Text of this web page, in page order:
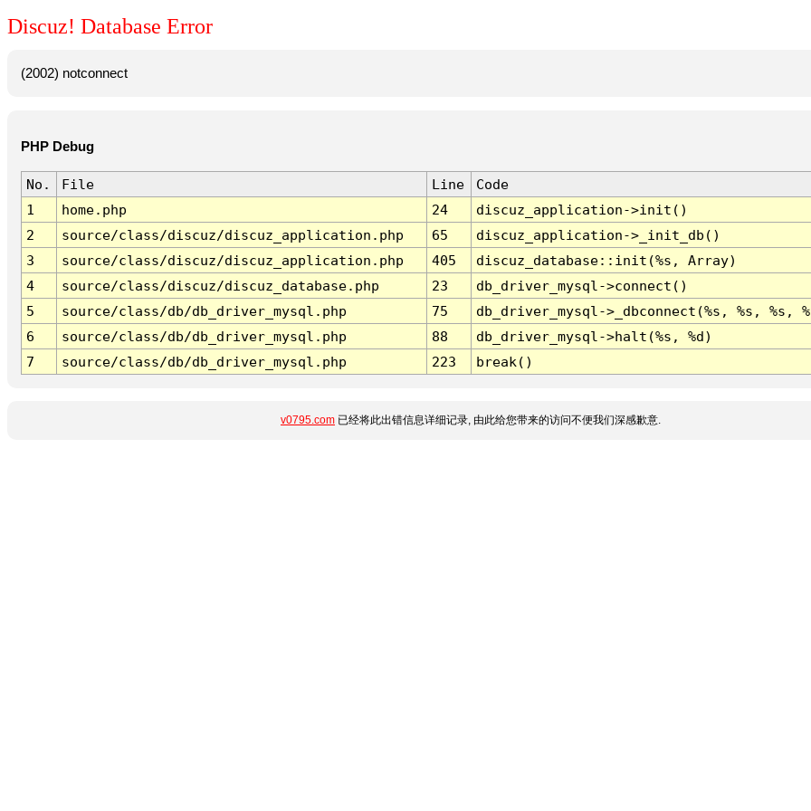
Discuz! Database Error
(2002) notconnect
PHP Debug
No. File Line
Code
1
home.php 24
discuz_application->init()
2
source/class/discuz/discuz_application.php 65
discuz_application->_init_db()
3
source/class/discuz/discuz_application.php 405
discuz_database::init(%s, Array)
4
source/class/discuz/discuz_database.php 23
db_driver_mysql->connect()
5
source/class/db/db_driver_mysql.php 75
db_driver_mysql->_dbconnect(%s, %s, %s,
6
source/class/db/db_driver_mysql.php 88
db_driver_mysql->halt(%s, %d)
7
source/class/db/db_driver_mysql.php 223 break()
v0795.com 已经将此出错信息详细记录, 由此给您带来的访问不便我们深感歉意.